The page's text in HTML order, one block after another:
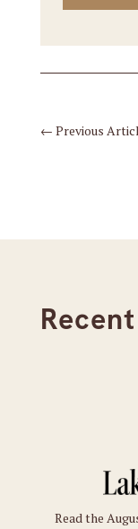
← Previous
Read the